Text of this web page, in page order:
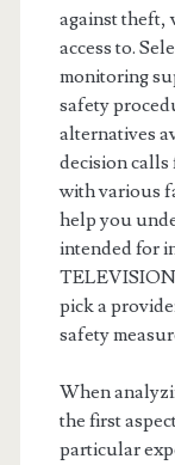
against theft,
access to.
monitoring
safety
alternatives
decision
with various
help you
intended for
pick a
safety
When
the first
particular